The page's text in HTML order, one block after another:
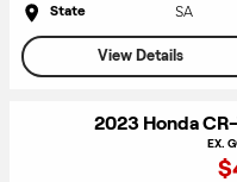
State SA
View Details
2023 Honda
EX.